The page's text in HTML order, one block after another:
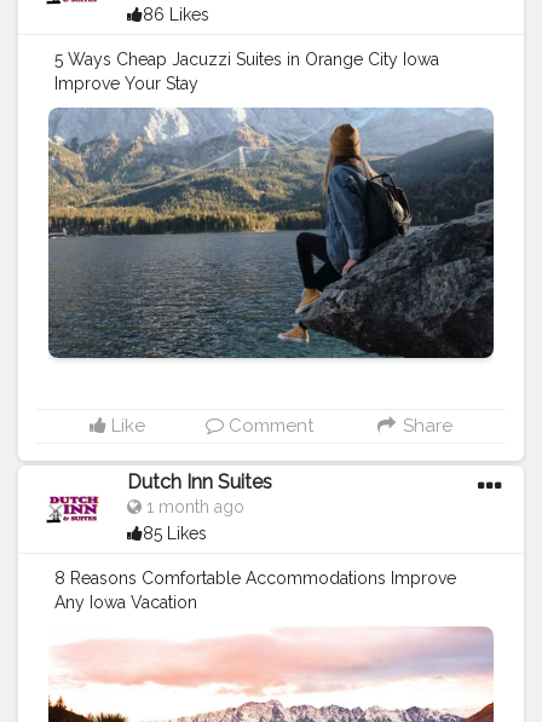
86 Likes
5 Ways Cheap Jacuzzi Suites in Orange City Iowa
Improve Your Stay
https://www.dutchinnandsuites.com/blog/cheap-
jacuzzi-suites-in-orange-city-iowa#travel
#stay
#vacation #holidays #hotels #motels #traveltips
Like Comment Share
Dutch Inn Suites
1 month ago
85 Likes
8 Reasons Comfortable Accommodations Improve
Any Iowa Vacation
https://dutchinnandsuites.blogspot.com/2026/06/8-
reasons-comfortable-accommodations.html
#travel
#stay #motels #hotels #traveltips#vacation